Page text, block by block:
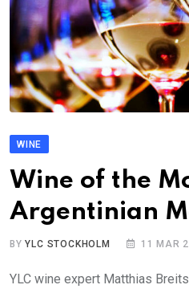
WINE
Wine of the
Argentinian
BYYLC STOCKHOLM 11 MAR
YLC wine expert Matthias